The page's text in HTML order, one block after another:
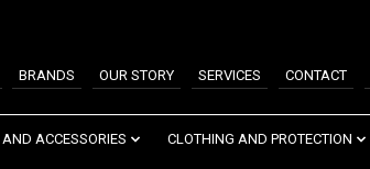
BRANDS OUR STORY SERVICES CONTACT
ACCESSORIES CLOTHING AND PROTECTION